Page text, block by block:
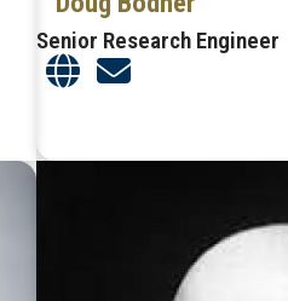
Senior Research Engineer